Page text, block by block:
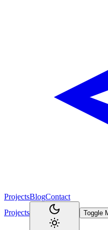
ProjectsBlogContact
Projects
Toggle